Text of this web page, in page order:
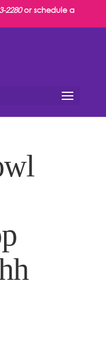
2280or schedule a